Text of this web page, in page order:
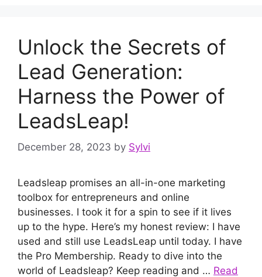
Unlock the Secrets of
Lead Generation:
Harness the Power of
LeadsLeap!
December 28, 2023 by Sylvi
Leadsleap promises an all-in-one marketing
toolbox for entrepreneurs and online
businesses. I took it for a spin to see if it lives
up to the hype. Here’s my honest review: I have
used and still use LeadsLeap until today. I have
the Pro Membership. Ready to dive into the
world of Leadsleap? Keep reading and … Read